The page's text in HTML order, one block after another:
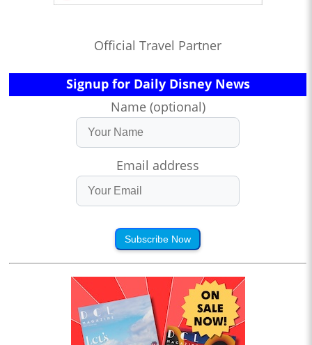
Official Travel Partner
Signup for Daily Disney News
Name (optional)
Email address
Subscribe Now